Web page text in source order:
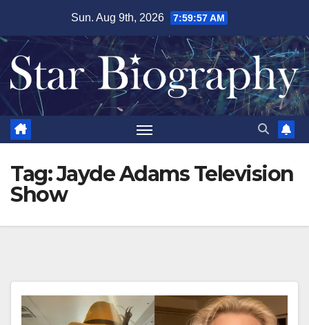
content
Sun. Aug 9th, 2026 7:59:57 AM
Tag:Jayde Adams Television
Show